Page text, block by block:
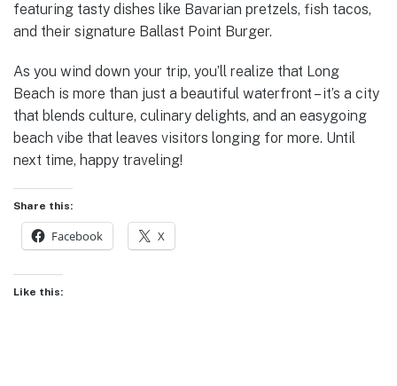
featuring tasty dishes like Bavarian pretzels, fish tacos,
and their signature Ballast Point Burger.
As you wind down your trip, you’ll realize that Long
Beach is more than just a beautiful waterfront – it’s a city
that blends culture, culinary delights, and an easygoing
beach vibe that leaves visitors longing for more. Until
next time, happy traveling!
Share this:
Facebook X
Like this: